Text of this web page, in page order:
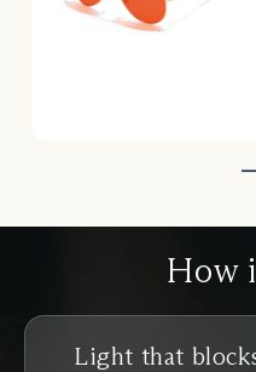
How
Light that